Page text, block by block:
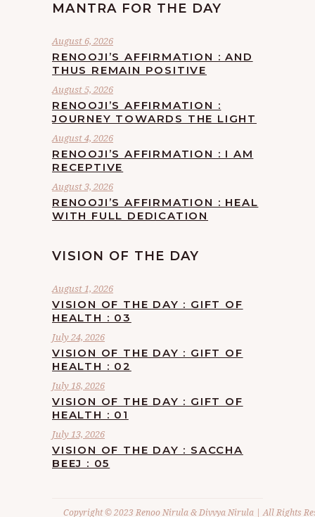
MANTRA FOR THE DAY
August 6, 2026
RENOOJI’S AFFIRMATION : AND
THUS REMAIN POSITIVE
August 5, 2026
RENOOJI’S AFFIRMATION :
JOURNEY TOWARDS THE LIGHT
August 4, 2026
RENOOJI’S AFFIRMATION : I AM
RECEPTIVE
August 3, 2026
RENOOJI’S AFFIRMATION : HEAL
WITH FULL DEDICATION
VISION OF THE DAY
August 1, 2026
VISION OF THE DAY : GIFT OF
HEALTH : 03
July 24, 2026
VISION OF THE DAY : GIFT OF
HEALTH : 02
July 18, 2026
VISION OF THE DAY : GIFT OF
HEALTH : 01
July 13, 2026
VISION OF THE DAY : SACCHA
BEEJ : 05
Copyright © 2023 Renoo Nirula & Divvya Nirula | All Rights